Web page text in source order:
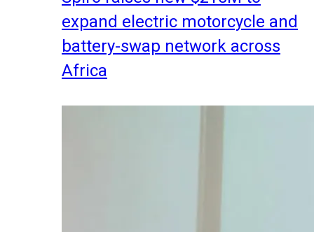
expand electric motorcycle and
battery-swap network across
Africa